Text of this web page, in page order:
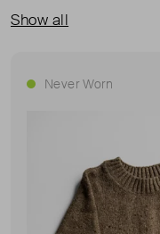
Show all
Never Worn